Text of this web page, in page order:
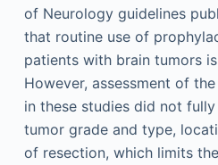
of Neurology guidelines
that routine use of
patients with brain tumors
However, assessment of
in these studies did not
tumor grade and type,
of resection, which limits